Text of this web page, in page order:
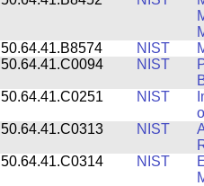
50.64.41.B8574
NIST
50.64.41.C0094
NIST
50.64.41.C0251
NIST
50.64.41.C0313
NIST
50.64.41.C0314
NIST